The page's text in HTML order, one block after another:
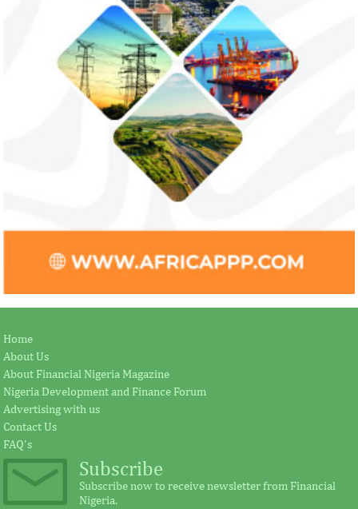
Home
About Us
About Financial Nigeria Magazine
Nigeria Development and Finance Forum
Advertising with us
Contact Us
FAQ's
Subscribe
Subscribe now to receive newsletter from Financial
Nigeria.